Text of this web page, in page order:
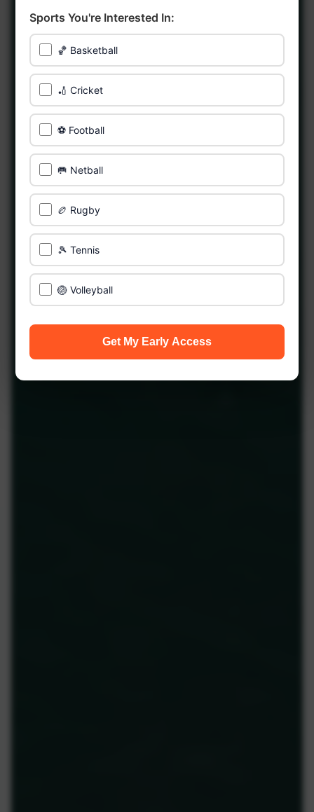
Sports You're Interested In:
🏀 Basketball
🏏 Cricket
⚽ Football
🥅 Netball
🏉 Rugby
🎾 Tennis
🏐 Volleyball
Get My Early Access